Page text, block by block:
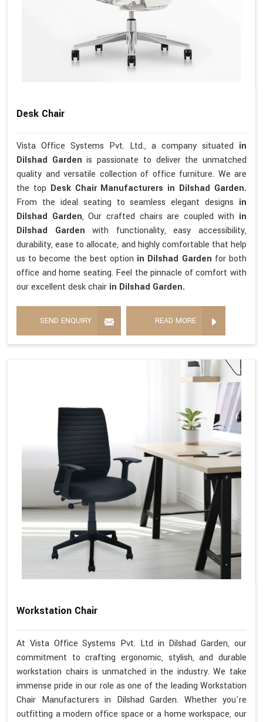
Desk Chair
Vista Office Systems Pvt. Ltd., a company situated in
Dilshad Gardenis passionate to deliver the unmatched
quality and versatile collection of office furniture. We are
the top Desk Chair Manufacturers in Dilshad Garden.
From the ideal seating to seamless elegant designs in
Dilshad Garden, Our crafted chairs are coupled with in
Dilshad Gardenwith functionality, easy accessibility,
durability, ease to allocate, and highly comfortable that help
us to become the best option in Dilshad Garden for both
office and home seating. Feel the pinnacle of comfort with
our excellent desk chair in Dilshad Garden.
SEND ENQUIRY READ MORE
Workstation Chair
At Vista Office Systems Pvt. Ltd in Dilshad Garden, our
commitment to crafting ergonomic, stylish, and durable
workstation chairs is unmatched in the industry. We take
immense pride in our role as one of the leading Workstation
Chair Manufacturers in Dilshad Garden. Whether you're
outfitting a modern office space or a home workspace, our